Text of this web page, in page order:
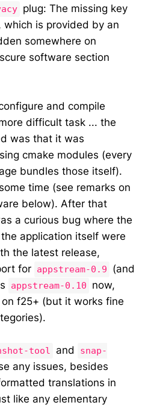
plug: The missing key
which is provided by an
somewhere on
software section
and compile
difficult task ... the
was that it was
cmake modules (every
bundles those itself).
time (see remarks on
below). After that
a curious bug where the
application itself were
the latest release,
for appstream-0.9
(and
appstream-0.10
now,
f25+ (but it works fine
tool and
snap-
any issues, besides
translations in
like any elementary